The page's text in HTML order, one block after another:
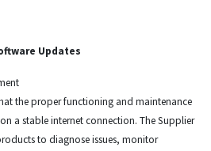
Updates
the proper functioning and maintenance
a stable internet connection. The Supplier
to diagnose issues, monitor